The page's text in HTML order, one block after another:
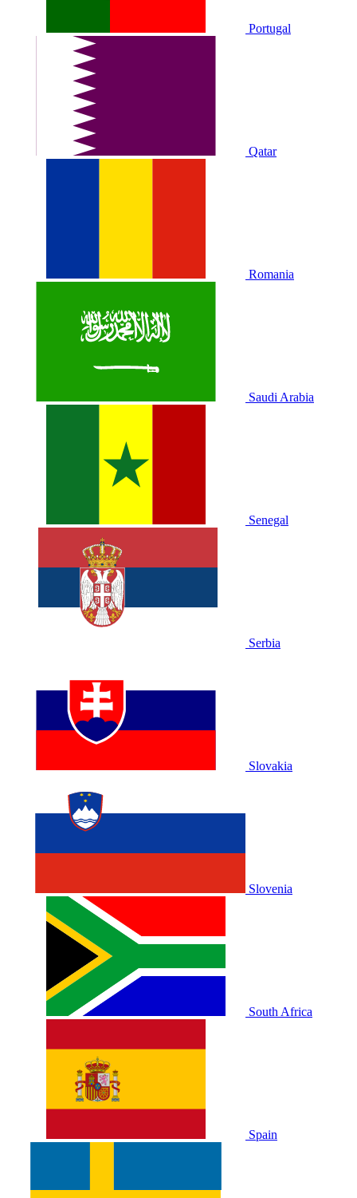
Portugal
Qatar
Romania
Saudi Arabia
Senegal
Serbia
Slovakia
Slovenia
South Africa
Spain